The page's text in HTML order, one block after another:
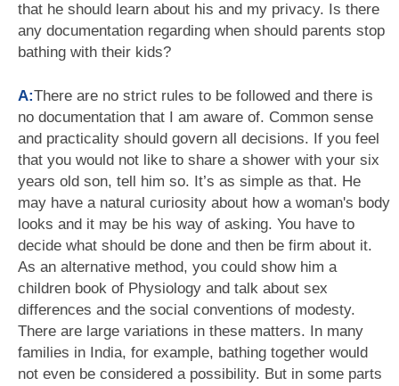
that he should learn about his and my privacy. Is there
any documentation regarding when should parents stop
bathing with their kids?
A:There are no strict rules to be followed and there is
no documentation that I am aware of. Common sense
and practicality should govern all decisions. If you feel
that you would not like to share a shower with your six
years old son, tell him so. It’s as simple as that. He
may have a natural curiosity about how a woman's body
looks and it may be his way of asking. You have to
decide what should be done and then be firm about it.
As an alternative method, you could show him a
children book of Physiology and talk about sex
differences and the social conventions of modesty.
There are large variations in these matters. In many
families in India, for example, bathing together would
not even be considered a possibility. But in some parts